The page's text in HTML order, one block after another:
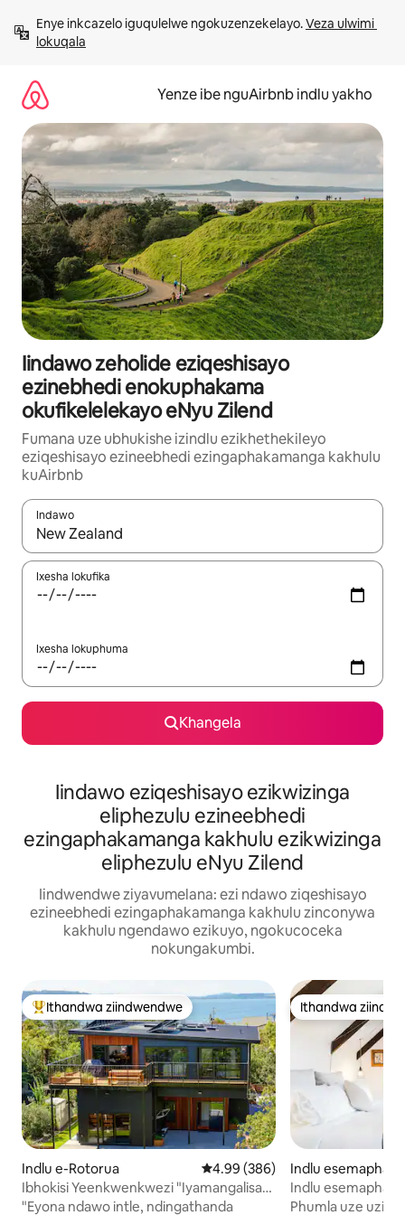
kumxholoEnye inkcazelo iguqulelwe ngokuzenzekelayo. Veza ulwimi
lokuqala
Yenze ibe nguAirbnb indlu yakho
Iindawo zeholide eziqeshisayo
ezinebhedi enokuphakama
okufikelelekayo eNyu Zilend
Fumana uze ubhukishe izindlu ezikhethekileyo
eziqeshisayo ezineebhedi ezingaphakamanga kakhulu
kuAirbnb
Indawo
Xa iziphumo zifumaneka, yihla okanye unyuke ngeqhosha
Ixesha lokufika
Ixesha lokuphuma
Khangela
Iindawo eziqeshisayo ezikwizinga
eliphezulu ezineebhedi
ezingaphakamanga kakhulu ezikwizinga
eliphezulu eNyu Zilend
Iindwendwe ziyavumelana: ezi ndawo ziqeshisayo
ezineebhedi ezingaphakamanga kakhulu zinconywa
kakhulu ngendawo ezikuyo, ngokucoceka
nokungakumbi.
Eyona ithandwa zindwendwe
Ithandwa ziindwendwe
Indlu e-Rotorua 4.99 kumlinganiselo
4.99 (386)
Ibhokisi Yeenkwenkwezi "Iyamangalisa
10/10"
"Eyona ndawo intle, ndingathanda
Ithandwa
Ithandwa
Indlu
ckland
Indlu
Phola uze Ubuke
Phumla uze